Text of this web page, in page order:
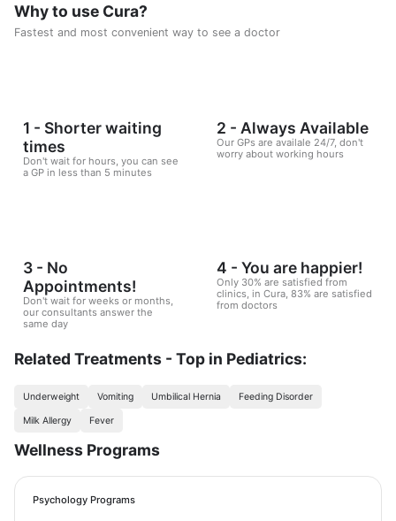
Why to use Cura?
Fastest and most convenient way to see a doctor
1 - Shorter waiting
times
Don't wait for hours, you can see
a GP in less than 5 minutes
2 - Always Available
Our GPs are availale 24/7, don't
worry about working hours
3 - No
Appointments!
Don't wait for weeks or months,
our consultants answer the
same day
4 - You are happier!
Only 30% are satisfied from
clinics, in Cura, 83% are satisfied
from doctors
Related Treatments - Top in Pediatrics:
Underweight Vomiting Umbilical Hernia Feeding Disorder
Milk Allergy Fever
Wellness Programs
Psychology Programs